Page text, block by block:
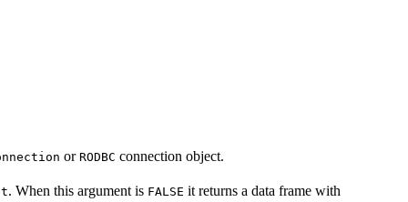
or RODBC connection object.
. When this argument is FALSE it returns a data frame with